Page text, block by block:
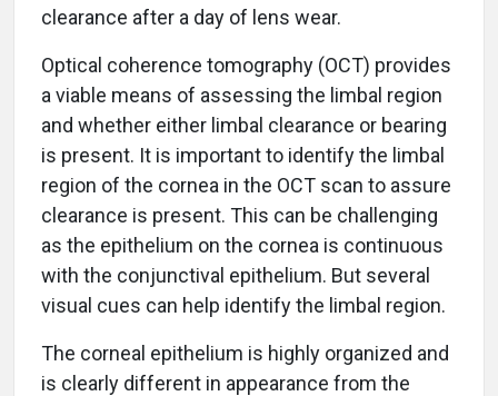
clearance after a day of lens wear.
Optical coherence tomography (OCT) provides
a viable means of assessing the limbal region
and whether either limbal clearance or bearing
is present. It is important to identify the limbal
region of the cornea in the OCT scan to assure
clearance is present. This can be challenging
as the epithelium on the cornea is continuous
with the conjunctival epithelium. But several
visual cues can help identify the limbal region.
The corneal epithelium is highly organized and
is clearly different in appearance from the